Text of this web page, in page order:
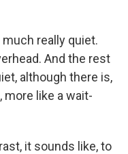
much really quiet.
And the rest
although there is,
more like a wait-
it sounds like, to